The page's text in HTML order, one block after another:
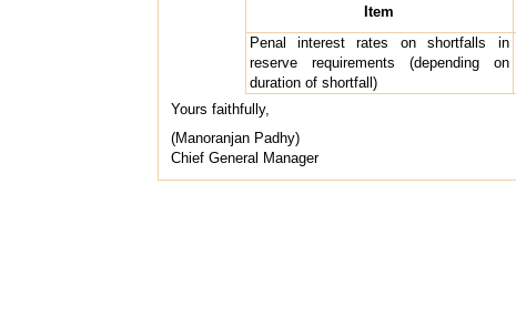
Item
Penal interest rates on shortfalls in
reserve requirements (depending on
duration of shortfall)
Yours faithfully,
(Manoranjan Padhy)
Chief General Manager